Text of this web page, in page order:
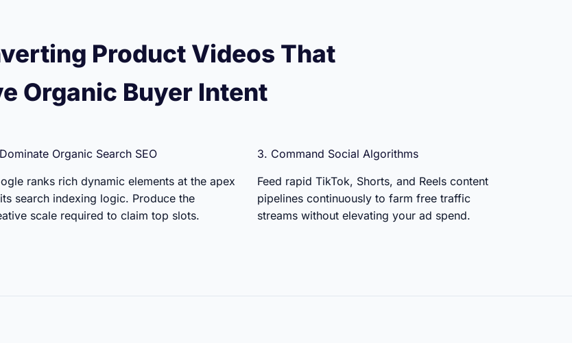
Product Videos That
Organic Buyer Intent
Organic Search SEO
ranks rich dynamic elements at the apex
search indexing logic. Produce the
scale required to claim top slots.
3. Command Social Algorithms
Feed rapid TikTok, Shorts, and Reels content
pipelines continuously to farm free traffic
streams without elevating your ad spend.